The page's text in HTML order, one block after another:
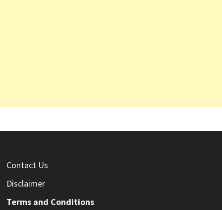
Contact Us
Disclaimer
Terms and Conditions